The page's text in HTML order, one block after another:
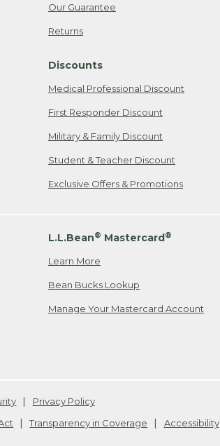
Our Guarantee
Returns
Discounts
Medical Professional Discount
First Responder Discount
Military & Family Discount
Student & Teacher Discount
Exclusive Offers & Promotions
L.L.Bean® Mastercard ®
Learn More
Bean Bucks Lookup
Manage Your Mastercard Account
Privacy Policy
Transparency in Coverage
Accessibility